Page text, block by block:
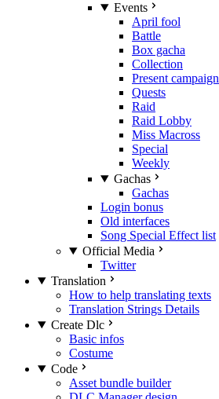
Events
April fool
Battle
Box gacha
Collection
Present campaign
Quests
Raid
Raid Lobby
Miss Macross
Special
Weekly
Gachas
Gachas
Login bonus
Old interfaces
Song Special Effect list
Official Media
Twitter
Translation
How to help translating texts
Translation Strings Details
Create Dlc
Basic infos
Costume
Code
Asset bundle builder